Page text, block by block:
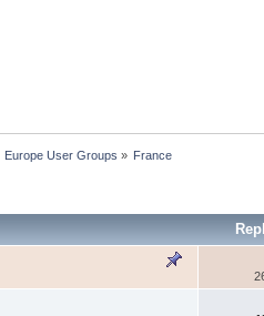
Europe User Groups » France